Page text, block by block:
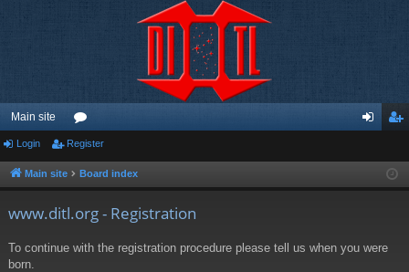
Main site
or
u ist
Login Register
Main site Board index
www.ditl.org - Registration
To continue with the registration procedure please tell us when you were
born.